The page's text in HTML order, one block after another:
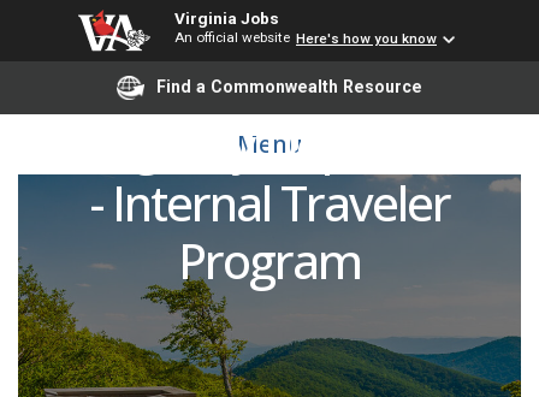
Virginia Jobs
An official website Here's how you know
Find a Commonwealth Resource
Menu
Registered Nurse (RN)
Emergency Department
- Internal Traveler
Program